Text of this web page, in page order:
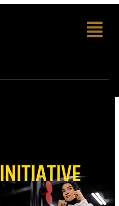
INITIATIVE